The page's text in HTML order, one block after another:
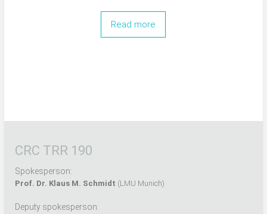
Read more
CRC TRR 190
Spokesperson:
Prof. Dr. Klaus M. Schmidt (LMU Munich)
Deputy spokesperson: